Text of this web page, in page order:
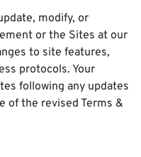
modify, or
or the Sites at our
to site features,
protocols. Your
following any updates
of the revised Terms &